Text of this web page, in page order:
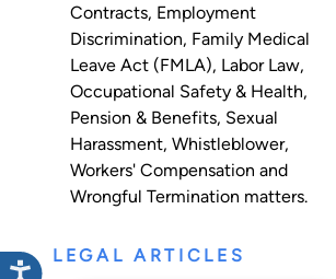
Contracts, Employment
Discrimination, Family Medical
Leave Act (FMLA), Labor Law,
Occupational Safety & Health,
Pension & Benefits, Sexual
Harassment, Whistleblower,
Workers' Compensation and
Wrongful Termination matters.
LEGAL ARTICLES